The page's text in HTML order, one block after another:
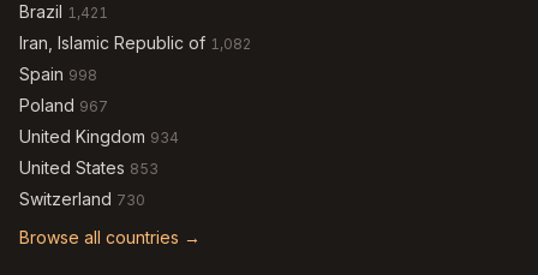
Brazil 1,421
Iran, Islamic Republic of 1,082
Spain 998
Poland 967
United Kingdom 934
United States 853
Switzerland 730
Browse all countries →